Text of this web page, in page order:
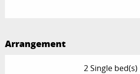
Arrangement
2 Single bed(s)